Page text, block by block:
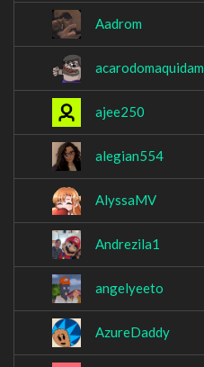
Aadrom
acarodomaquidam
ajee250
alegian554
AlyssaMV
Andrezila1
angelyeeto
AzureDaddy